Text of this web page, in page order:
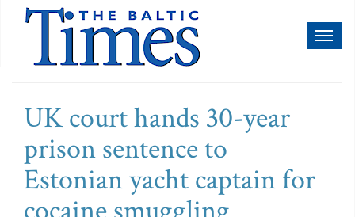
UK court hands 30-year
prison sentence to
Estonian yacht captain for